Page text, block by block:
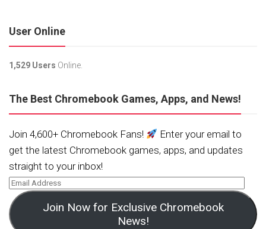
User Online
1,529 Users Online.
The Best Chromebook Games, Apps, and News!
Join 4,600+ Chromebook Fans!
Enter your email to
get the latest Chromebook games, apps, and updates
straight to your inbox!
Join Now for Exclusive Chromebook
News!